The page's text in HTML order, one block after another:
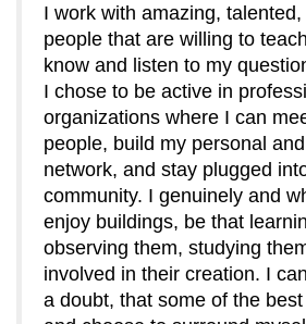
I work with amazing,
people that are willing to
know and listen to my
I chose to be active in
organizations where I can
people, build my personal
network, and stay plugged
community. I genuinely and
enjoy buildings, be that
observing them, studying
involved in their creation. I
a doubt, that some of the